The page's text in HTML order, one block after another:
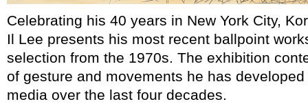
Celebrating his 40 years in New York City,
Il Lee presents his most recent ballpoint
selection from the 1970s. The exhibition
of gesture and movements he has
media over the last four decades.